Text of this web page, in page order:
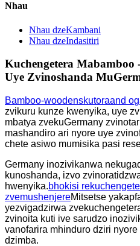
Nhau
Nhau dzeKambani
Nhau dzeIndasitiri
Kuchengetera
Uye Zvinoshanda
Bamboo-woodenskutoraand o
zvikuru kunze kwenyika, uye
mbatya zvekuGermany
mashandiro ari nyore uye
chete asiwo mumisika pasi
Germany inozivikanwa
kunoshanda, izvo
hwenyika.bhokisi
zvemushenjereMitsetse
yezvigadzirwa
zvinoita kuti ive sarudzo
vanofarira mhinduro dziri
dzimba.